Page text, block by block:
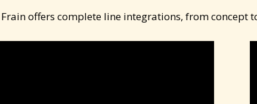
Frain offers complete line integrations, from concept